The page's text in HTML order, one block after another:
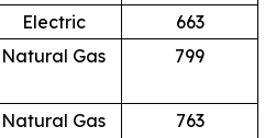
Electric
663
Natural Gas 799
Natural Gas 763